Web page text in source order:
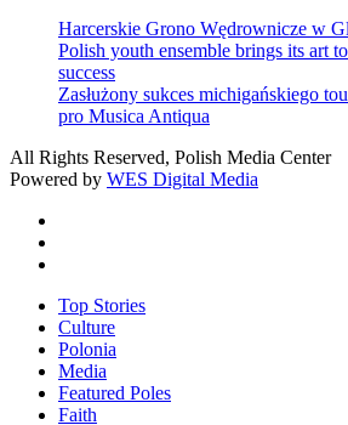
Harcerskie Grono Wędrownicze w
Polish youth ensemble brings its art
success
Zasłużony sukces michigańskiego
pro Musica Antiqua
All Rights Reserved, Polish Media Center
Powered by WES Digital Media
Close
Menu
Top Stories
Culture
Polonia
Media
Featured Poles
Faith